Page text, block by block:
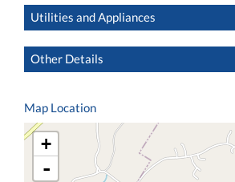
Utilities and Appliances
Other Details
Map Location
+
-